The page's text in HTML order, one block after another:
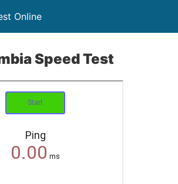
Online
Speed Test